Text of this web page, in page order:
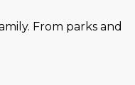
From parks and